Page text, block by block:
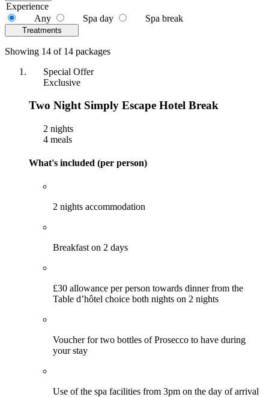
Experience
Any
Spa day Spa break
Treatments
Showing 14 of 14 packages
Special Offer
Exclusive
Two Night Simply Escape Hotel Break
2 nights
4 meals
What's included (per person)
2 nights accommodation
Breakfast on 2 days
£30 allowance per person towards dinner from the
Table d’hôtel choice both nights on 2 nights
Voucher for two bottles of Prosecco to have during
your stay
Use of the spa facilities from 3pm on the day of arrival